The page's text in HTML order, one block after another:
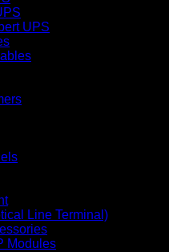
UPS
Line Terminal)
Modules